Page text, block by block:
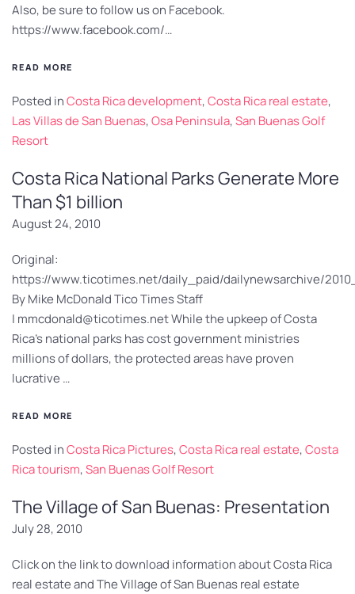
Also, be sure to follow us on Facebook.
https://www.facebook.com/…
READ MORE
Posted inCosta Rica development,Costa Rica real estate,
Las Villas de San Buenas,Osa Peninsula,San Buenas Golf
Resort
Costa Rica National Parks Generate More
Than $1 billion
August 24, 2010
Original:
https://www.ticotimes.net/daily_paid/dailynewsarchive/
By Mike McDonald Tico Times Staff
| mmcdonald@ticotimes.netWhile the upkeep of Costa
Rica’s national parks has cost government ministries
millions of dollars, the protected areas have proven
lucrative …
READ MORE
Posted inCosta Rica Pictures,Costa Rica real estate,Costa
Rica tourism,San Buenas Golf Resort
The Village of San Buenas: Presentation
July 28, 2010
Click on the link to download information about Costa Rica
real estate and The Village of San Buenas real estate